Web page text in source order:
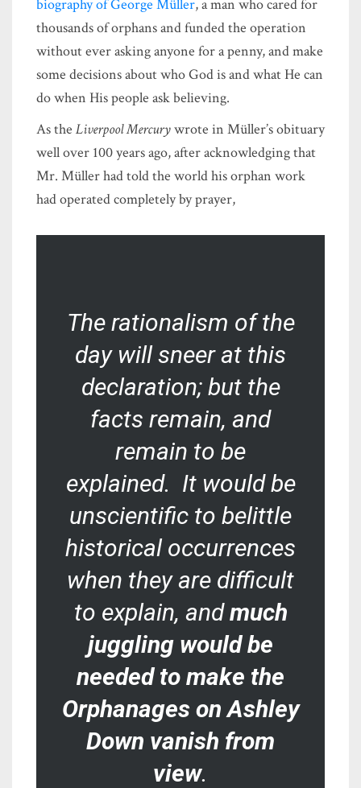
biography of George Müller, a man who cared for
thousands of orphans and funded the operation
without ever asking anyone for a penny, and make
some decisions about who God is and what He can
do when His people ask believing.
As the Liverpool Mercurywrote in Müller’s obituary
well over 100 years ago, after acknowledging that
Mr. Müller had told the world his orphan work
had operated completely by prayer,
The rationalism of the
day will sneer at this
declaration; but the
facts remain, and
remain to be
explained. It would be
unscientific to belittle
historical occurrences
when they are difficult
to explain, andmuch
juggling would be
needed to make the
Orphanages on Ashley
Down vanish from
view.